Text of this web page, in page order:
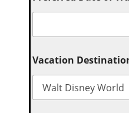
Vacation